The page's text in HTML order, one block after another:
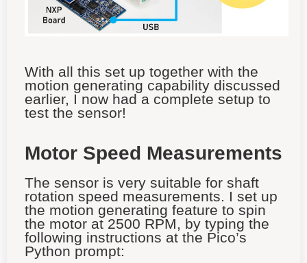
With all this set up together with the
motion generating capability discussed
earlier, I now had a complete setup to
test the sensor!
Motor Speed Measurements
The sensor is very suitable for shaft
rotation speed measurements. I set up
the motion generating feature to spin
the motor at 2500 RPM, by typing the
following instructions at the Pico’s
Python prompt: